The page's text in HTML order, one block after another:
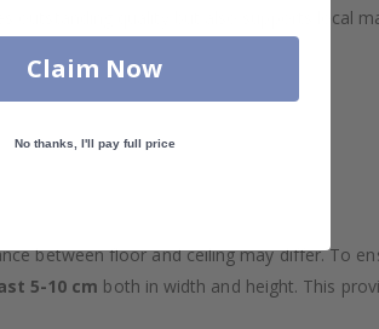
outstanding quality but also supports local
between floor and ceiling may differ. To
5-10 cm both in width and height. This
Claim Now
No thanks, I'll pay full price